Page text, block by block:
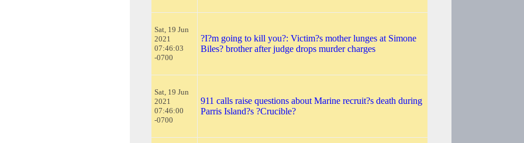
Sat, 19 Jun
2021
07:46:03
-0700
?I?m going to kill you?: Victim?s mother lunges at Simone
Biles? brother after judge drops murder charges
Sat, 19 Jun
2021
07:46:00
-0700
911 calls raise questions about Marine recruit?s death during
Parris Island?s ?Crucible?